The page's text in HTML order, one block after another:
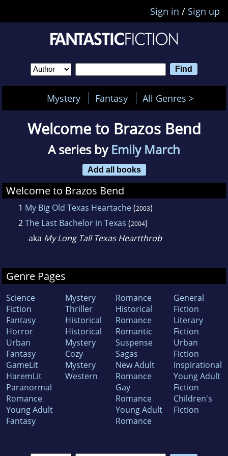
Sign in / Sign up
Mystery Fantasy All Genres >
Welcome to Brazos Bend
A series byEmily March
Add all books
Welcome to Brazos Bend
1 My Big Old Texas Heartache(2003)
2The Last Bachelor in Texas (2004)
aka My Long Tall Texas Heartthrob
Genre Pages
Science
Fiction
Fantasy
Horror
Urban
Fantasy
GameLit
HaremLit
Paranormal
Romance
Young Adult
Fantasy
Mystery
Thriller
Historical
Historical
Mystery
Cozy
Mystery
Western
Romance
Historical
Romance
Romantic
Suspense
Sagas
New Adult
Romance
Gay
Romance
Young Adult
Romance
General
Fiction
Literary
Fiction
Urban
Fiction
Inspirational
Young Adult
Fiction
Children's
Fiction